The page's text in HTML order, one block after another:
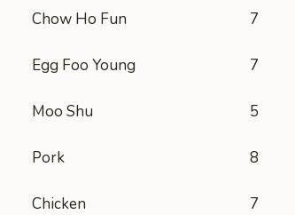
Chow Ho Fun 7
Egg Foo Young 7
Moo Shu 5
Pork 8
Chicken 7